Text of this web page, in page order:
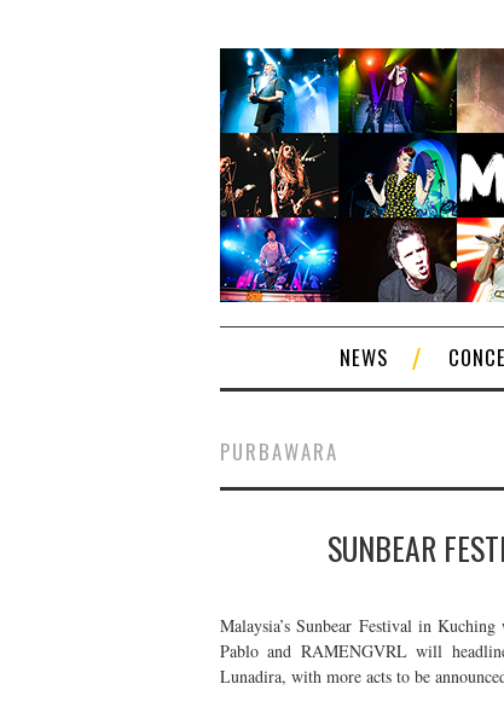
NEWS
PURBAWARA
SUNBEAR
Malaysia’s Sunbear Festival in
Pablo and RAMENGVRL will
Lunadira, with more acts to be